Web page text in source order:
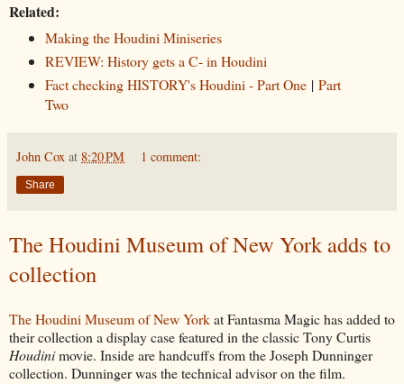
Related:
Making the Houdini Miniseries
REVIEW: History gets a C- in Houdini
Fact checking HISTORY's Houdini - Part One| Part
Two
John Cox at 8:20 PM 1 comment:
Share
The Houdini Museum of New York adds to
collection
The Houdini Museum of New Yorkat Fantasma Magic has added to
their collection a display case featured in the classic Tony Curtis
Houdinimovie. Inside are handcuffs from the Joseph Dunninger
collection. Dunninger was the technical advisor on the film.